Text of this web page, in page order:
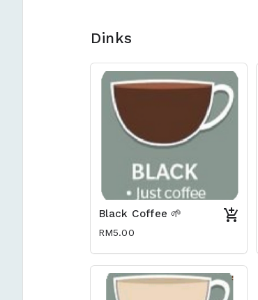
Dinks
Black Coffee 🌱
RM5.00